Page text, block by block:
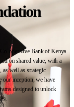
operative Bank of Kenya.
on shared value, with a
as well as strategic
our inception, we have
designed to unlock